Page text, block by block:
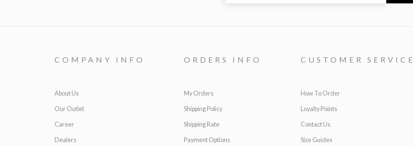
COMPANY INFO
About Us
Our Outlet
Career
Dealers
ORDERS INFO
My Orders
Shipping Policy
Shipping Rate
Payment Options
CUSTOMER SERVICE
How To Order
Loyalty Points
Contact Us
Size Guides